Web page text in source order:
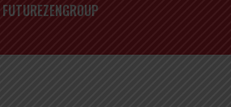
FUTUREZENGROUP